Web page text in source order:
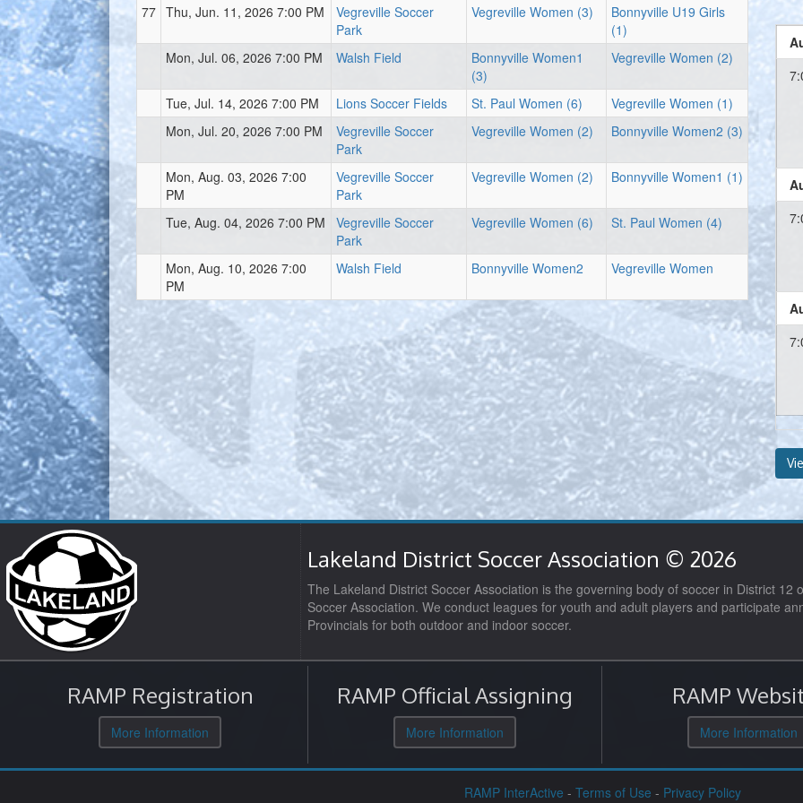
77 Thu, Jun. 11, 2026 7:00 PM
Vegreville Soccer
Park
Vegreville Women (3)
Bonnyville U19 Girls
(1)
Mon, Jul. 06, 2026 7:00 PM
Walsh Field
Bonnyville Women1
(3)
Vegreville Women (2)
Tue, Jul. 14, 2026 7:00 PM Lions Soccer Fields St. Paul Women (6)
Vegreville Women (1)
Mon, Jul. 20, 2026 7:00 PM
Vegreville Soccer
Park
Vegreville Women (2) Bonnyville Women2 (3)
Mon, Aug. 03, 2026 7:00
PM
Vegreville Soccer
Park
Vegreville Women (2) Bonnyville Women1 (1)
Tue, Aug. 04, 2026 7:00 PM
Vegreville Soccer
Park
Vegreville Women (6) St. Paul Women (4)
Mon, Aug. 10, 2026 7:00
PM
Walsh Field Bonnyville Women2 Vegreville Women
Lakeland District Soccer Association © 2026
The Lakeland District Soccer Association is the governing body of soccer in District 12
Soccer Association. We conduct leagues for youth and adult players and participate
Provincials for both outdoor and indoor soccer.
RAMP Registration
More Information
RAMP Official Assigning
More Information
RAMP
More Information
RAMP InterActive - Terms of Use - Privacy Policy